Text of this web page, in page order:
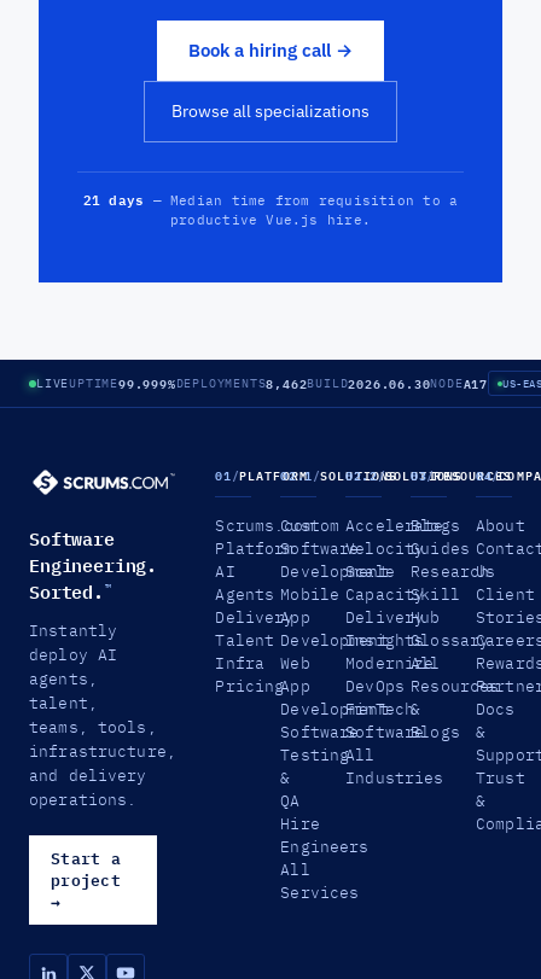
Book a hiring call →
Browse all specializations
21 days — Median time from requisition to a
productive Vue.js hire.
LIVEUPTIME99.999%DEPLOYMENTS8,462BUILD2026.06.30NODEA17 US-
Software
Engineering.
Sorted. ™
Instantly
deploy AI
agents,
talent,
teams, tools,
infrastructure,
and delivery
operations.
Start a
project
→
01/PLATFORM
Scrums.com
Platform
AI
Agents
Delivery
Talent
Infra
Pricing
02.1/SOLUTIONS
Custom
Software
Development
Mobile
App
Development
Web
App
Development
Software
Testing
&
QA
Hire
Engineers
All
Services
02.2/SOLUTIONS
Accelerate
Velocity
Scale
Capacity
Delivery
Insights
Modernize
DevOps
FinTech
Software
All
Industries
03/RESOURCES
Blogs
Guides
Research
Skill
Hub
Glossary
All
Resources
&
Blogs
04/
About
Us
Client
Docs
&
Trust
&